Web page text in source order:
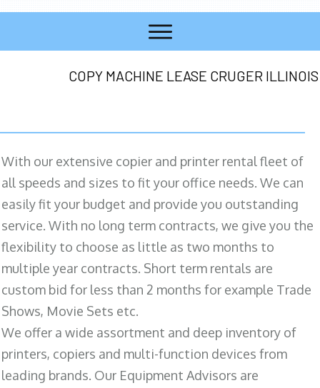
COPY MACHINE LEASE CRUGER ILLINOIS
With our extensive copier and printer rental fleet of
all speeds and sizes to fit your office needs. We can
easily fit your budget and provide you outstanding
service. With no long term contracts, we give you the
flexibility to choose as little as two months to
multiple year contracts. Short term rentals are
custom bid for less than 2 months for example Trade
Shows, Movie Sets etc.
We offer a wide assortment and deep inventory of
printers, copiers and multi-function devices from
leading brands. Our Equipment Advisors are